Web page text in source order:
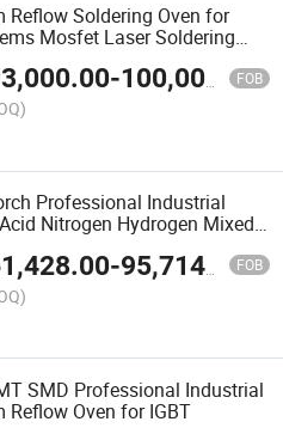
Reflow Soldering Oven for
Mosfet Laser Soldering
-100,000.00 FOB
Professional Industrial
Nitrogen Hydrogen Mixed
V4
-95,714.00 FOB
SMD Professional Industrial
Reflow Oven for IGBT